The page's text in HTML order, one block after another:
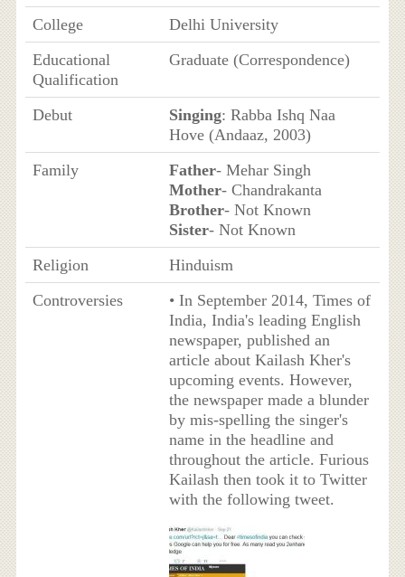
College
Delhi University
Educational
Qualification
Graduate (Correspondence)
Debut Singing: Rabba Ishq Naa
Hove (Andaaz, 2003)
Family
Father- Mehar Singh
Mother- Chandrakanta
Brother- Not Known
Sister- Not Known
Religion
Hinduism
Controversies
• In September 2014, Times of
India, India's leading English
newspaper, published an
article about Kailash Kher's
upcoming events. However,
the newspaper made a blunder
by mis-spelling the singer's
name in the headline and
throughout the article. Furious
Kailash then took it to Twitter
with the following tweet.